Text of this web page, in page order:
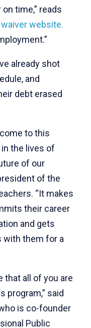
time,” reads
website.
already shot
and
debt erased
to this
the lives of
of our
of the
“It makes
their career
and gets
with them for a
that all of you are
program,” said
is co-founder
Public